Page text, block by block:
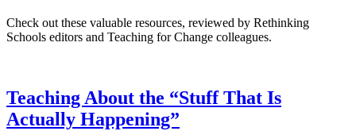
Check out these valuable resources, reviewed by Rethinking
Schools editors and Teaching for Change colleagues.
Teaching About the “Stuff That Is
Actually Happening”